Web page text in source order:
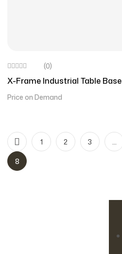
(0)
X-Frame Industrial Table Base
Price on Demand
1 2 3 …
8